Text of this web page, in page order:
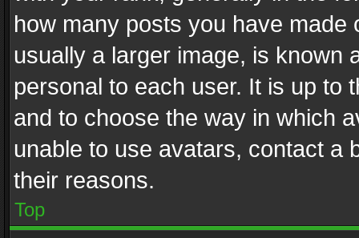
how many posts you have
usually a larger image, is known
personal to each user. It is up to
and to choose the way in which
unable to use avatars, contact a
their reasons.
Top